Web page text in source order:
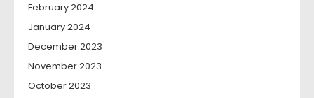
February 2024
January 2024
December 2023
November 2023
October 2023